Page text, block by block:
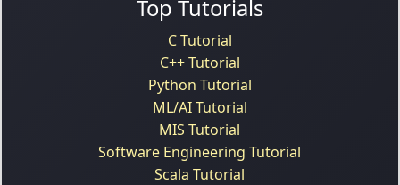
Top Tutorials
C Tutorial
C++ Tutorial
Python Tutorial
ML/AI Tutorial
MIS Tutorial
Software Engineering Tutorial
Scala Tutorial